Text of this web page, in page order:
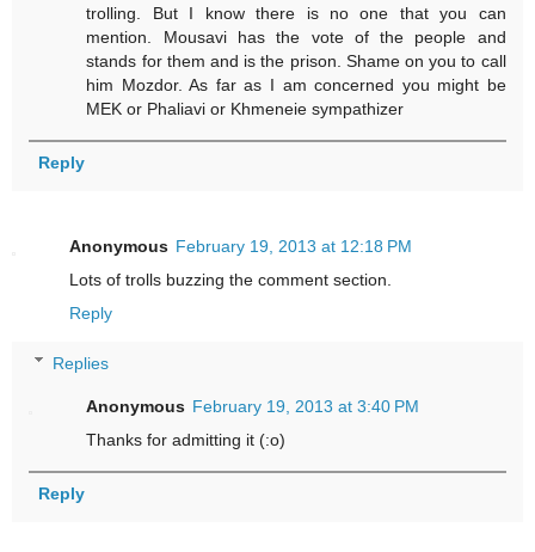
trolling. But I know there is no one that you can
mention. Mousavi has the vote of the people and
stands for them and is the prison. Shame on you to call
him Mozdor. As far as I am concerned you might be
MEK or Phaliavi or Khmeneie sympathizer
Reply
Anonymous February 19, 2013 at 12:18 PM
Lots of trolls buzzing the comment section.
Reply
Replies
Anonymous February 19, 2013 at 3:40 PM
Thanks for admitting it (:o)
Reply